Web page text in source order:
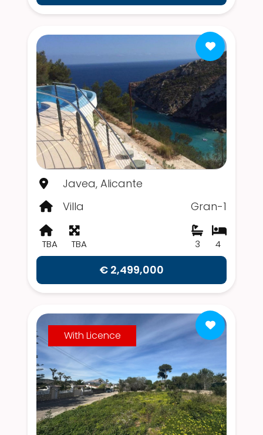
Javea, Alicante
Villa
Gran-1
TBA TBA 4
3
€ 2,499,000
With Licence